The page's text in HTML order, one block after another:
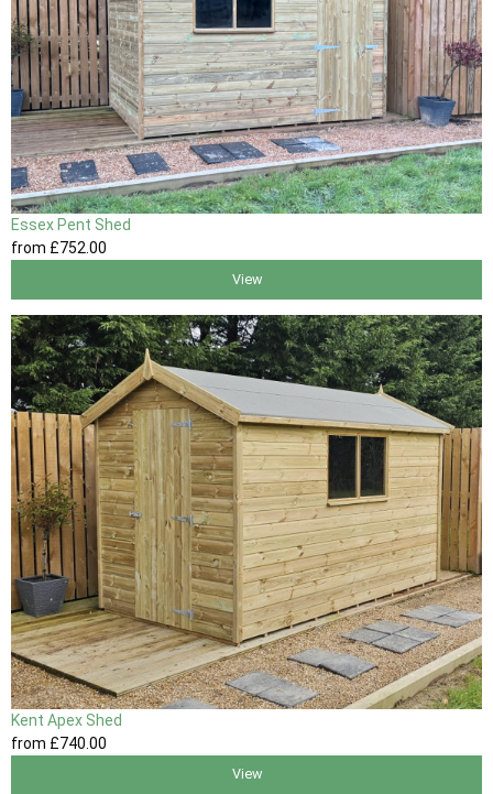
Essex Pent Shed
from £752 .00
View
Kent Apex Shed
from £740 .00
View